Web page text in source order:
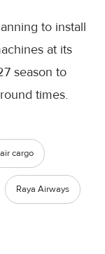
to install
at its
season to
times.
air cargo
Raya Airways